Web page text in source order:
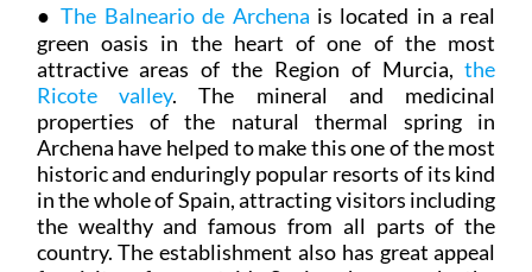
●The Balneario de Archena is located in a real
green oasis in the heart of one of the most
attractive areas of the Region of Murcia,the
Ricote valley. The mineral and medicinal
properties of the natural thermal spring in
Archena have helped to make this one of the most
historic and enduringly popular resorts of its kind
in the whole of Spain, attracting visitors including
the wealthy and famous from all parts of the
country. The establishment also has great appeal